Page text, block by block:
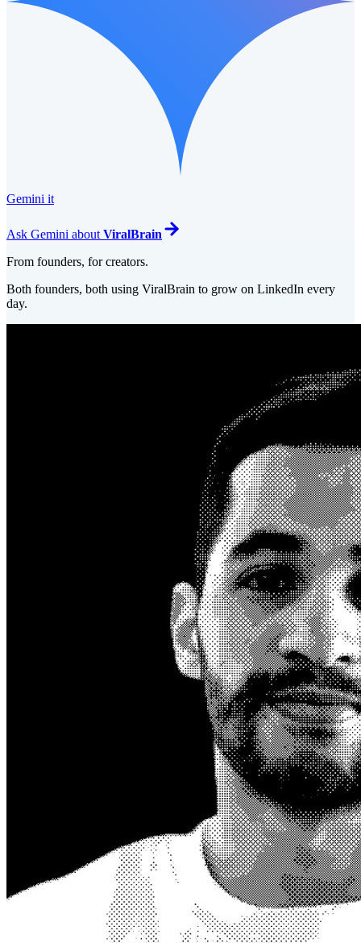
Gemini it
Ask Gemini about ViralBrain
From founders, for creators.
Both founders, both using ViralBrain to grow on LinkedIn every
day.